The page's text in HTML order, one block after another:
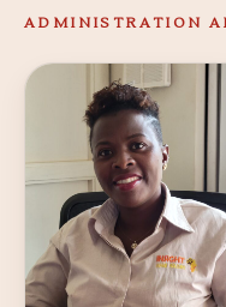
ADMINISTRATION